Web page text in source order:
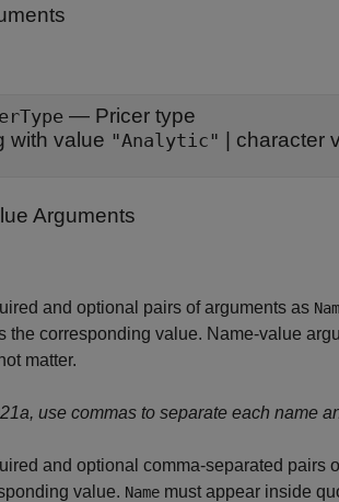
— Pricer type
with value "Analytic" character
Arguments
and optional pairs of arguments as
the corresponding value. Name-value
matter.
use commas to separate each name
and optional comma-separated pairs
value. Name must appear inside